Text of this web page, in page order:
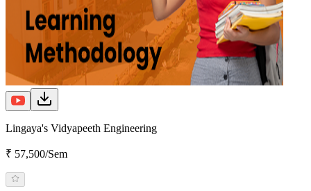
Lingaya's Vidyapeeth Engineering
₹ 57,500/Sem